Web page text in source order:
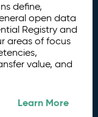
define,
open data
Registry and
areas of focus
value, and
Learn More